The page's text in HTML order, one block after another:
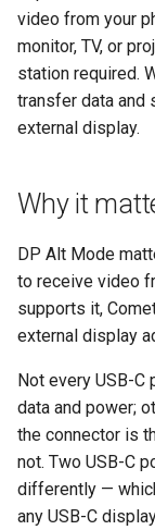
s
e
a
r
h
i
n
g
GL-ATXPC (ATX
GL-FGB-01
Audio Issues
How to check on
iPad
Handhelds,
devices
How to fix mouse
when RPi4
video from your
monitor, TV, or
station required.
transfer data and
external display.
Why it
DP Alt Mode
to receive video
supports it,
external display
Not every USB-C
data and power;
the connector is
not. Two USB-C
differently —
any USB-C